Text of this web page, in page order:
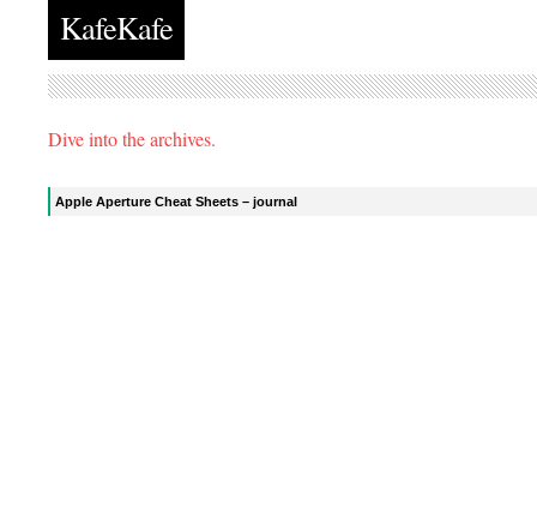
KafeKafe
Dive into the archives.
Apple Aperture Cheat Sheets – journal